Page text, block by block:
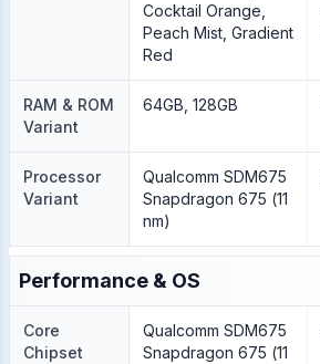
Cocktail Orange,
Peach Mist, Gradient
Red
RAM & ROM
Variant
64GB, 128GB
Processor
Variant
Qualcomm SDM675
Snapdragon 675 (11
nm)
Performance & OS
Core
Chipset
Qualcomm SDM675
Snapdragon 675 (11